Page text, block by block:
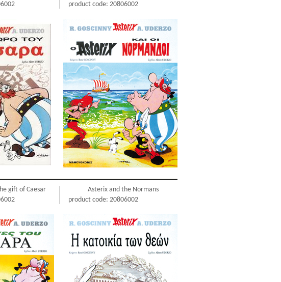
product code: 20806002
gift of Caesar
Asterix and the Normans
product code: 20806002